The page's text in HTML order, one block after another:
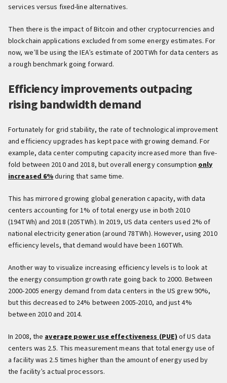
services versus fixed-line alternatives.
Then there is the impact of Bitcoin and other cryptocurrencies and
blockchain applications excluded from some energy estimates. For
now, we’ll be using the IEA’s estimate of 200TWh for data centers as
a rough benchmark going forward.
Efficiency improvements outpacing
rising bandwidth demand
Fortunately for grid stability, the rate of technological improvement
and efficiency upgrades has kept pace with growing demand. For
example, data center computing capacity increased more than five-
fold between 2010 and 2018, but overall energy consumption only
increased 6%during that same time.
This has mirrored growing global generation capacity, with data
centers accounting for 1% of total energy use in both 2010
(194TWh) and 2018 (205TWh). In 2019, US data centers used 2% of
national electricity generation (around 78TWh). However, using 2010
efficiency levels, that demand would have been 160TWh.
Another way to visualize increasing efficiency levels is to look at
the energy consumption growth rate going back to 2000. Between
2000-2005 energy demand from data centers in the US grew 90%,
but this decreased to 24% between 2005-2010, and just 4%
between 2010 and 2014.
In 2008, theaverage power use effectiveness (PUE)of US data
centers was 2.5. This measurement means that total energy use of
a facility was 2.5 times higher than the amount of energy used by
the facility’s actual processors.